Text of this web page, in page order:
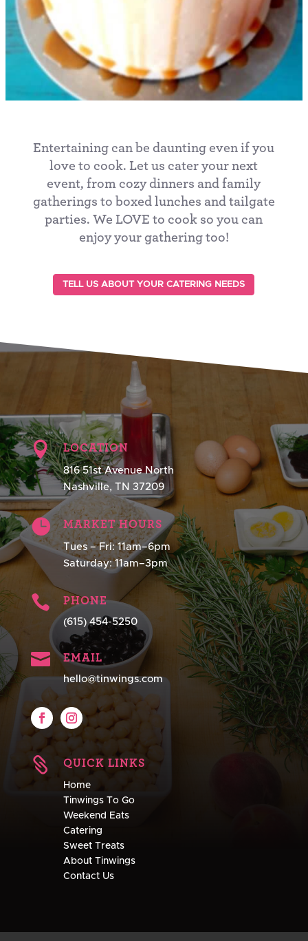
Entertaining can be daunting even if you
love to cook. Let us cater your next
event, from cozy dinners and family
gatherings to boxed lunches and tailgate
parties. We LOVE to cook so you can
enjoy your gathering too!
TELL US ABOUT YOUR CATERING NEEDS
 LOCATION
816 51st Avenue North
Nashville, TN 37209
 MARKET HOURS
Tues – Fri: 11am–6pm
Saturday: 11am–3pm
 PHONE
(615) 454-5250
 EMAIL
hello@tinwings.com
 QUICK LINKS
Home
Tinwings To Go
Weekend Eats
Catering
Sweet Treats
About Tinwings
Contact Us